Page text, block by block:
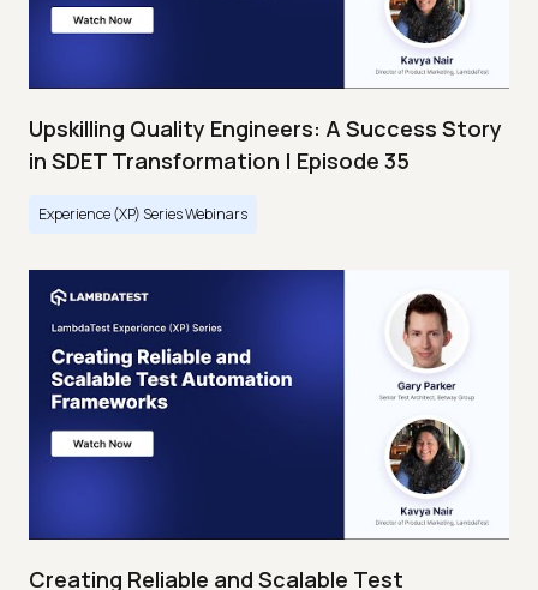
Upskilling Quality Engineers: A Success Story
in SDET Transformation | Episode 35
Experience (XP) Series Webinars
Creating Reliable and Scalable Test